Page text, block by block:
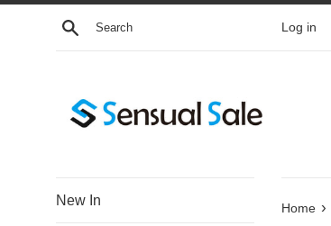
Skip
Search Log in
New In
Home ›